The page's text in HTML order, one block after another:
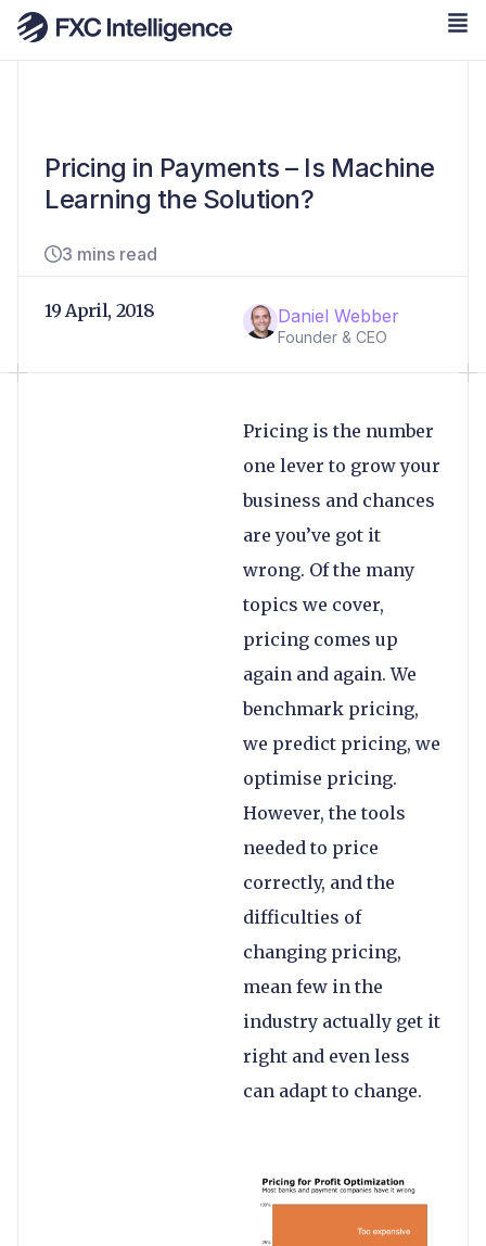
Pricing in Payments – Is Machine
Learning the Solution?
3 mins read
Daniel Webber
Founder & CEO
19 April, 2018
Pricing is the number
one lever to grow your
business and chances
are you’ve got it
wrong. Of the many
topics we cover,
pricing comes up
again and again. We
benchmark pricing,
we predict pricing, we
optimise pricing.
However, the tools
needed to price
correctly, and the
difficulties of
changing pricing,
mean few in the
industry actually get it
right and even less
can adapt to change.